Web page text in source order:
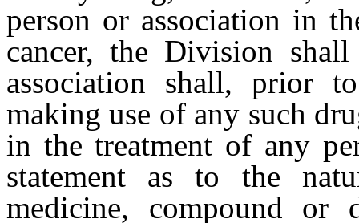
person or association in
cancer, the Division
association shall, prior
making use of any such
in the treatment of any
statement as to the
medicine, compound or